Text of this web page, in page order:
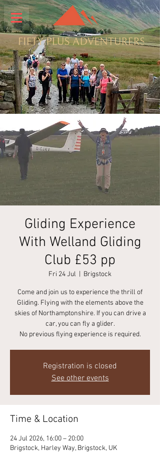
Gliding Experience
With Welland Gliding
Club £53 pp
Fri 24 Jul Brigstock
Come and join us to experience the thrill of
Gliding. Flying with the elements above the
skies of Northamptonshire. If you can drive a
car, you can fly a glider.
No previous flying experience is required.
Registration is closed
See other events
Time & Location
24 Jul 2026, 16:00 – 20:00
Brigstock, Harley Way, Brigstock, UK